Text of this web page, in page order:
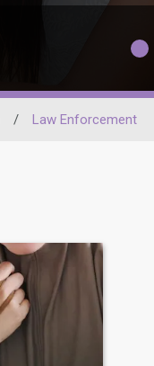
/ Law Enforcement